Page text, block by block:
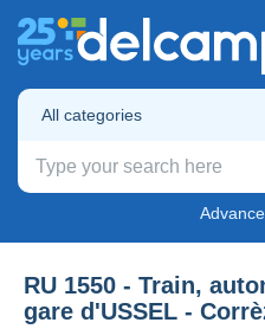
All categories
RU 1550 - Train,
gare d'USSEL -